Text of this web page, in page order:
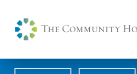
content
Programs